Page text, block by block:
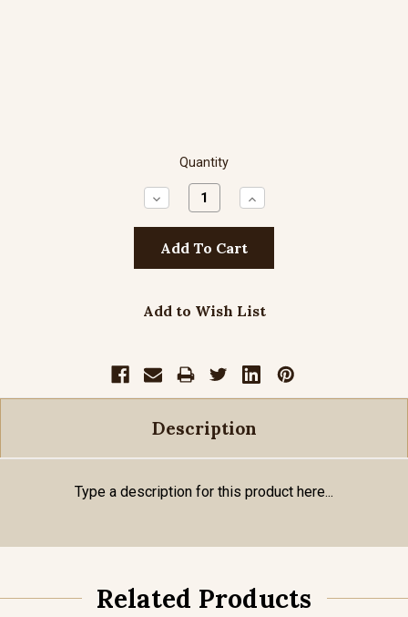
Quantity
Decrease
Quantity:
Increase
Quantity:
Add to Wish List
Description
Type a description for this product here...
Related Products